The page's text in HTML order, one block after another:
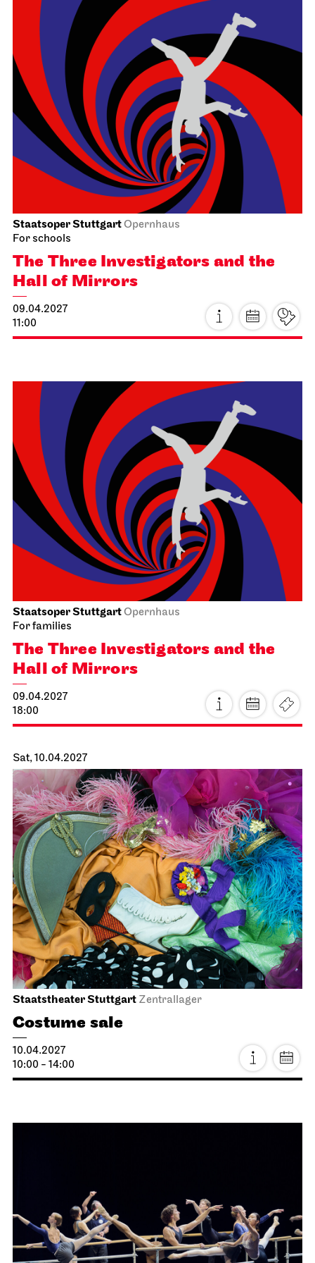
18:15 Introduction for families at foyer 1st floor (in
German)
Prices 8 / 24,50 / 42 / 57 / 75 / 98 / 117 / 138 /
165 €
Subscription 40
Photo: Martin Sigmund
Staatsorchester Stuttgart Liederhalle, Beethovensaal
5. Symphony Concert
11:00
Staatsoper Stuttgart Opera House, Upper Foyer (I. Rang)
Introductory matinee: Atatürk
21.03.2027
11:00 - 12:30
JOiN Lobby Nord
Tea&Techno
21.03.2027
11:00 - 12:00
Stuttgart BalletOpernhaus
Triple Bill
MODERN ELEGIES